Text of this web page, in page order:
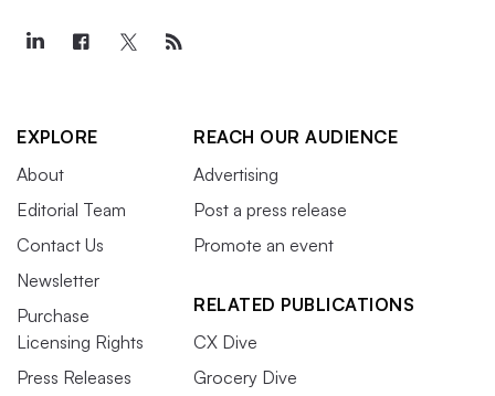
EXPLORE
About
Editorial Team
Contact Us
Newsletter
Purchase
Licensing Rights
Press Releases
REACH OUR AUDIENCE
Advertising
Post a press release
Promote an event
RELATED PUBLICATIONS
CX Dive
Grocery Dive